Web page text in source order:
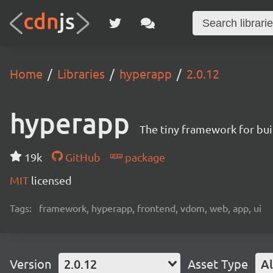
Home Libraries hyperapp 2.0.12
hyperapp The tiny framework for
19k GitHub
package
MIT licensed
Tags: framework, hyperapp, frontend, vdom, web, app, ui
Version 2.0.12 Asset Type